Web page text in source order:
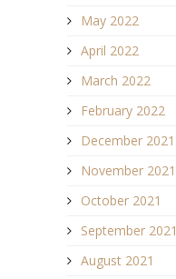
May 2022
April 2022
March 2022
February 2022
December 2021
November 2021
October 2021
September 2021
August 2021